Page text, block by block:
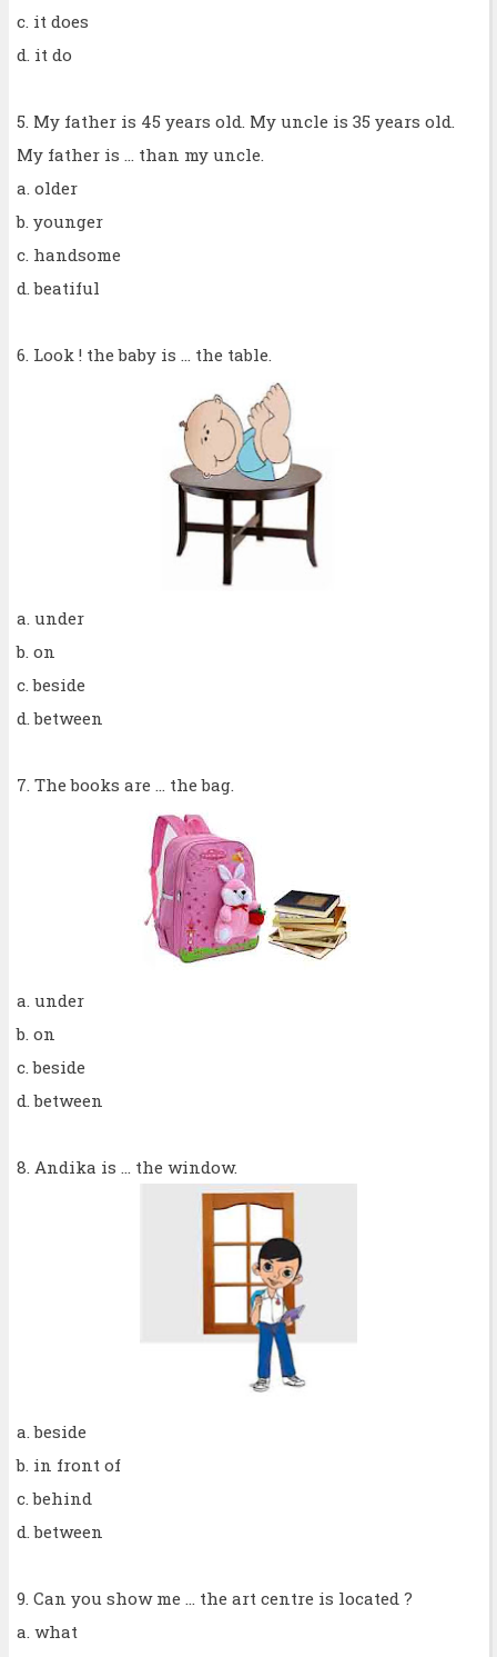
c. it does
d. it do
5. My father is 45 years old. My uncle is 35 years old.
My father is ... than my uncle.
a. older
b. younger
c. handsome
d. beatiful
6. Look ! the baby is ... the table.
a. under
b. on
c. beside
d. between
7. The books are ... the bag.
a. under
b. on
c. beside
d. between
8. Andika is ... the window.
a. beside
b. in front of
c. behind
d. between
9. Can you show me ... the art centre is located ?
a. what